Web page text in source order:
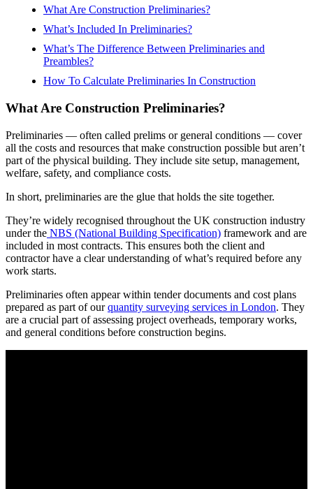
What Are Construction Preliminaries?
What’s Included In Preliminaries?
What’s The Difference Between Preliminaries and
Preambles?
How To Calculate Preliminaries In Construction
What Are Construction Preliminaries?
Preliminaries — often called prelims or general conditions — cover
all the costs and resources that make construction possible but aren’t
part of the physical building. They include site setup, management,
welfare, safety, and compliance costs.
In short, preliminaries are the glue that holds the site together.
They’re widely recognised throughout the UK construction industry
under the NBS (National Building Specification) framework and are
included in most contracts. This ensures both the client and
contractor have a clear understanding of what’s required before any
work starts.
Preliminaries often appear within tender documents and cost plans
prepared as part of ourquantity surveying services in London. They
are a crucial part of assessing project overheads, temporary works,
and general conditions before construction begins.